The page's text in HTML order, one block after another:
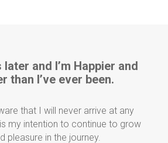
and I’m Happier and
than I’ve ever been.
that I will never arrive at any
my intention to continue to grow
pleasure in the journey.